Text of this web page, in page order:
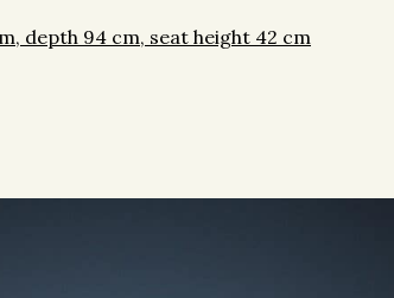
depth 94 cm, seat height 42 cm